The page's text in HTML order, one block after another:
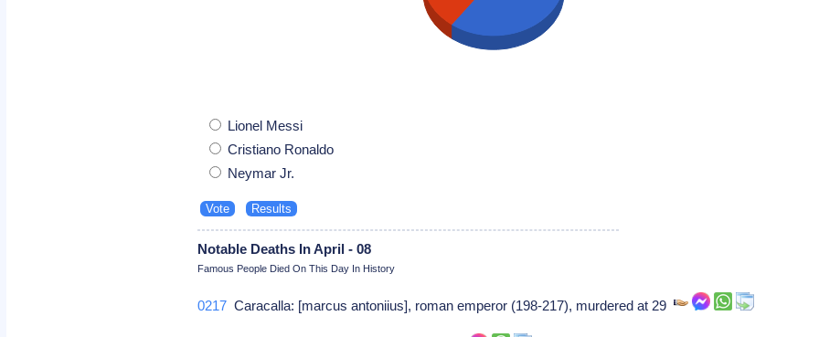
Lionel Messi
Cristiano Ronaldo
Neymar Jr.
Notable Deaths In April - 08
Famous People Died On This Day In History
0217 Caracalla: [marcus antoniius], roman emperor (198-217), murdered at 29